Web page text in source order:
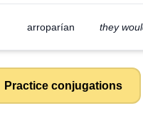
arroparían they
Practice conjugations